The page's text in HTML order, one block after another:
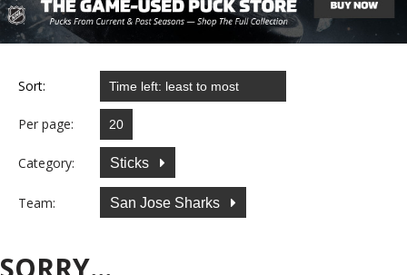
Sort:
Per page:
Category: Sticks
Team: San Jose Sharks